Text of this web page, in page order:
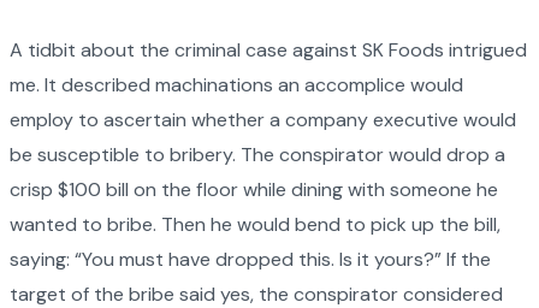
A tidbit about the criminal case against SK Foods intrigued
me. It described machinations an accomplice would
employ to ascertain whether a company executive would
be susceptible to bribery. The conspirator would drop a
crisp $100 bill on the floor while dining with someone he
wanted to bribe. Then he would bend to pick up the bill,
saying: “You must have dropped this. Is it yours?” If the
target of the bribe said yes, the conspirator considered